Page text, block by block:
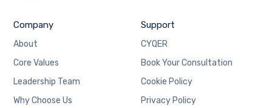
Company
About
Core Values
Leadership Team
Why Choose Us
Support
CYQER
Book Your Consultation
Cookie Policy
Privacy Policy